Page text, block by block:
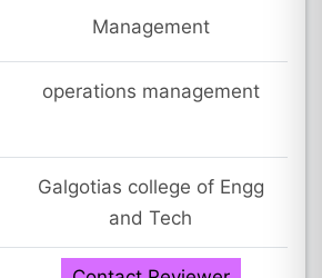
Management
operations management
Galgotias college of Engg
and Tech